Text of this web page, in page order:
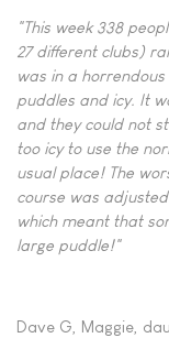
"This week 338
27 different clubs)
was in a
puddles and icy. It
and they could not
too icy to use the
usual place! The
course was
which meant that
large puddle!"
Dave G, Maggie,